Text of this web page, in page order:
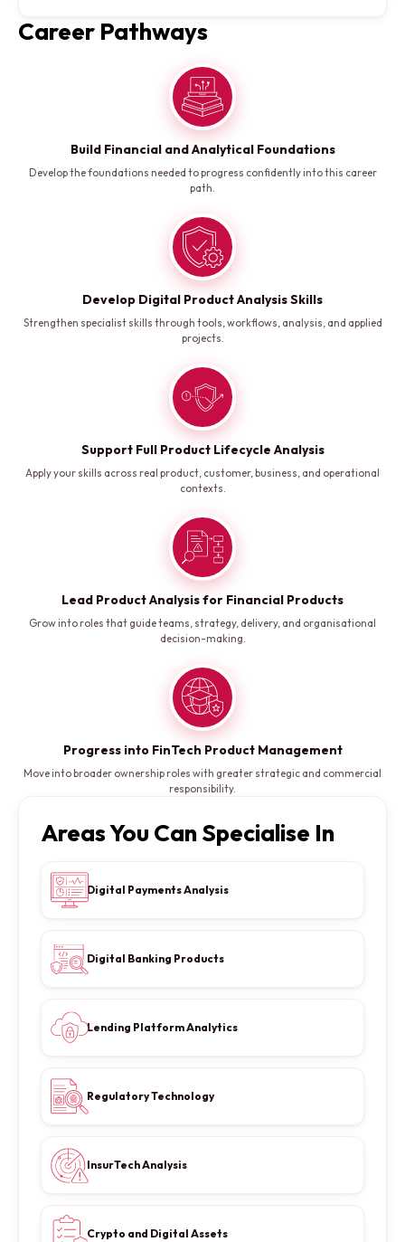
Career Pathways
Build Financial and Analytical Foundations
Develop the foundations needed to progress confidently into this career
path.
Develop Digital Product Analysis Skills
Strengthen specialist skills through tools, workflows, analysis, and applied
projects.
Support Full Product Lifecycle Analysis
Apply your skills across real product, customer, business, and operational
contexts.
Lead Product Analysis for Financial Products
Grow into roles that guide teams, strategy, delivery, and organisational
decision-making.
Progress into FinTech Product Management
Move into broader ownership roles with greater strategic and commercial
responsibility.
Areas You Can Specialise In
Digital Payments Analysis
Digital Banking Products
Lending Platform Analytics
Regulatory Technology
InsurTech Analysis
Crypto and Digital Assets